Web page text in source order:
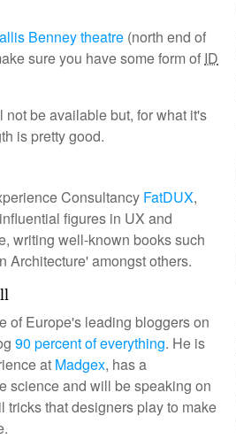
Benney theatre (north end of
sure you have some form of ID
be available but, for what it's
is pretty good.
Consultancy FatDUX,
figures in UX and
writing well-known books such
Architecture' amongst others.
of Europe's leading bloggers on
90 percent of everything. He is
at Madgex, has a
science and will be speaking on
tricks that designers play to make